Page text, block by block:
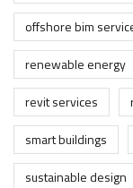
offshore bim
renewable energy
revit services
smart buildings
sustainable design